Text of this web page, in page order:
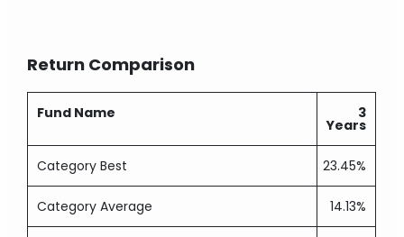
Return Comparison
Fund Name 3
Years
Category Best 23.45%
Category Average 14.13%